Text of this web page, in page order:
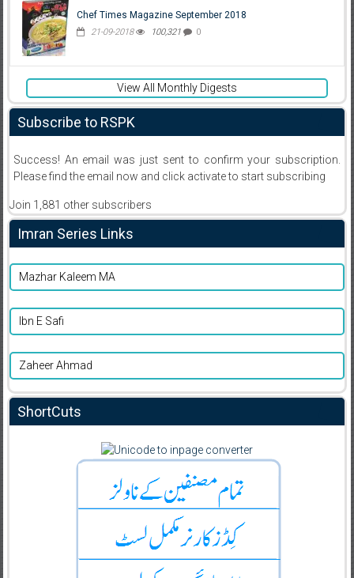
Chef Times Magazine September 2018
21-09-2018 100,321 0
View All Monthly Digests
Subscribe to RSPK
Success! An email was just sent to confirm your subscription.
Please find the email now and click activate to start subscribing
Join 1,881 other subscribers
Imran Series Links
Mazhar Kaleem MA
Ibn E Safi
Zaheer Ahmad
ShortCuts